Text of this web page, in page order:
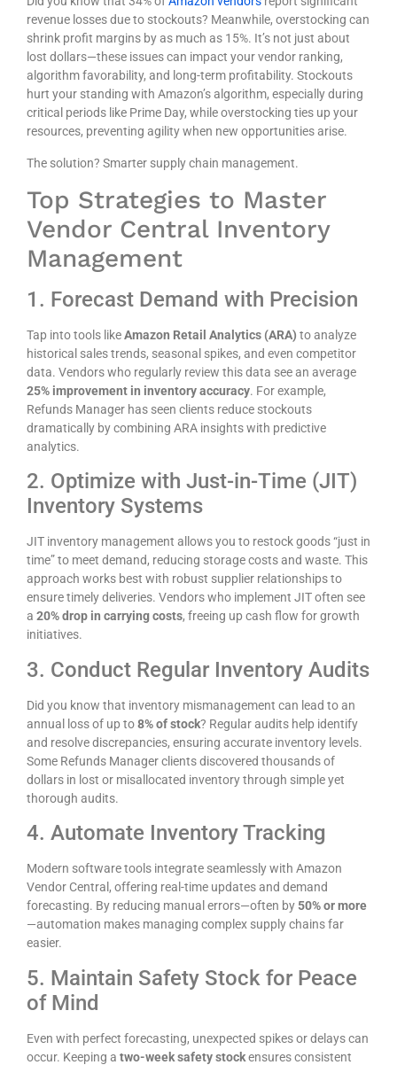
revenue losses due to stockouts? Meanwhile, overstocking can
shrink profit margins by as much as 15%. It’s not just about
lost dollars—these issues can impact your vendor ranking,
algorithm favorability, and long-term profitability. Stockouts
hurt your standing with Amazon’s algorithm, especially during
critical periods like Prime Day, while overstocking ties up your
resources, preventing agility when new opportunities arise.
The solution? Smarter supply chain management.
Top Strategies to Master
Vendor Central Inventory
Management
1. Forecast Demand with Precision
Tap into tools likeAmazon Retail Analytics (ARA) to analyze
historical sales trends, seasonal spikes, and even competitor
data. Vendors who regularly review this data see an average
25% improvement in inventory accuracy. For example,
Refunds Manager has seen clients reduce stockouts
dramatically by combining ARA insights with predictive
analytics.
2. Optimize with Just-in-Time (JIT)
Inventory Systems
JIT inventory management allows you to restock goods “just in
time” to meet demand, reducing storage costs and waste. This
approach works best with robust supplier relationships to
ensure timely deliveries. Vendors who implement JIT often see
a 20% drop in carrying costs, freeing up cash flow for growth
initiatives.
3. Conduct Regular Inventory Audits
Did you know that inventory mismanagement can lead to an
annual loss of up to8% of stock? Regular audits help identify
and resolve discrepancies, ensuring accurate inventory levels.
Some Refunds Manager clients discovered thousands of
dollars in lost or misallocated inventory through simple yet
thorough audits.
4. Automate Inventory Tracking
Modern software tools integrate seamlessly with Amazon
Vendor Central, offering real-time updates and demand
forecasting. By reducing manual errors—often by50% or more
—automation makes managing complex supply chains far
easier.
5. Maintain Safety Stock for Peace
of Mind
Even with perfect forecasting, unexpected spikes or delays can
occur. Keeping a two-week safety stockensures consistent